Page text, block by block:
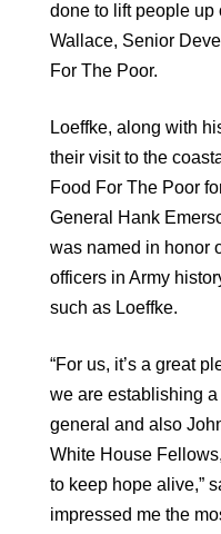
done to lift people up
Wallace, Senior
For The Poor.
Loeffke, along with
their visit to the
Food For The Poor
General Hank
was named in honor
officers in Army
such as Loeffke.
“For us, it’s a great
we are establishing
general and also
White House
to keep hope alive,”
impressed me the